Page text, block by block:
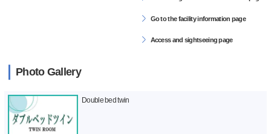
Go to the facility information page
Access and sightseeing page
Photo Gallery
Double bed twin